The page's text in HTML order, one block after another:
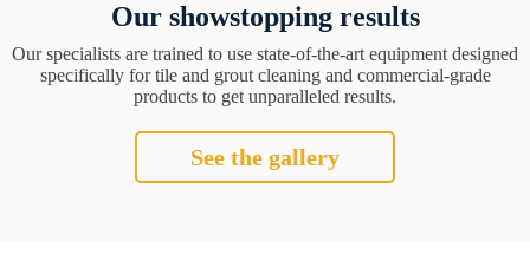
Our showstopping results
Our specialists are trained to use state-of-the-art equipment designed
specifically for tile and grout cleaning and commercial-grade
products to get unparalleled results.
See the gallery